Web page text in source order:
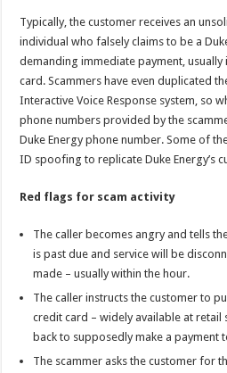
Typically, the customer receives an
individual who falsely claims to be a
demanding immediate payment,
card. Scammers have even duplicated
Interactive Voice Response system, so
phone numbers provided by the
Duke Energy phone number. Some of
ID spoofing to replicate Duke Energy’s
Red flags for scam activity
The caller becomes angry and tells
is past due and service will be
made – usually within the hour.
The caller instructs the customer to
credit card – widely available at retail
back to supposedly make a payment
The scammer asks the customer for